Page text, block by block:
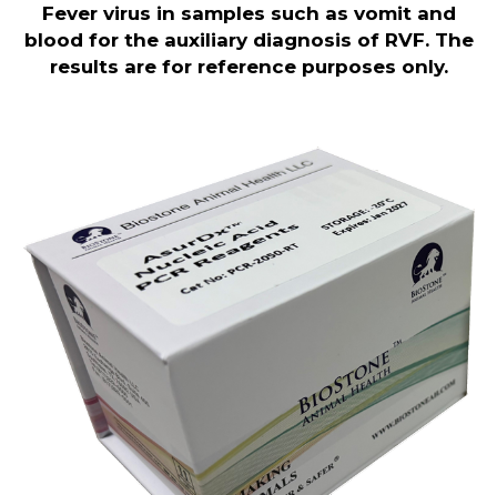
Fever virus in samples such as vomit and
blood for the auxiliary diagnosis of RVF. The
results are for reference purposes only.